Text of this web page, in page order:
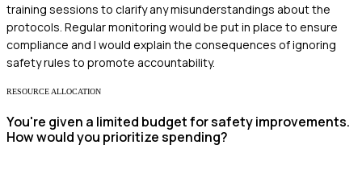
training sessions to clarify any misunderstandings about the
protocols. Regular monitoring would be put in place to ensure
compliance and I would explain the consequences of ignoring
safety rules to promote accountability.
RESOURCE ALLOCATION
You're given a limited budget for safety improvements.
How would you prioritize spending?